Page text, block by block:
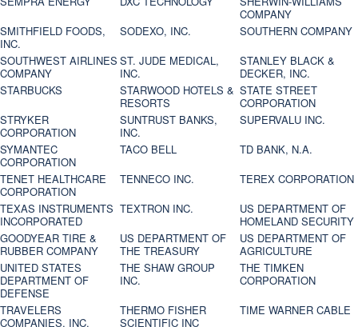
COMPANY
SMITHFIELD FOODS,
INC.
SODEXO, INC.
SOUTHERN COMPANY
SOUTHWEST AIRLINES
COMPANY
ST. JUDE MEDICAL,
INC.
STANLEY BLACK &
DECKER, INC.
STARBUCKS
STARWOOD HOTELS &
RESORTS
STATE STREET
CORPORATION
STRYKER
CORPORATION
SUNTRUST BANKS,
INC.
SUPERVALU INC.
SYMANTEC
CORPORATION
TACO BELL
TD BANK, N.A.
TENET HEALTHCARE
CORPORATION
TENNECO INC.
TEREX CORPORATION
TEXAS INSTRUMENTS
INCORPORATED
TEXTRON INC.
US DEPARTMENT OF
HOMELAND SECURITY
GOODYEAR TIRE &
RUBBER COMPANY
US DEPARTMENT OF
THE TREASURY
US DEPARTMENT OF
AGRICULTURE
UNITED STATES
DEPARTMENT OF
DEFENSE
THE SHAW GROUP
INC.
THE TIMKEN
CORPORATION
TRAVELERS
COMPANIES, INC.
THERMO FISHER
SCIENTIFIC INC
TIME WARNER CABLE